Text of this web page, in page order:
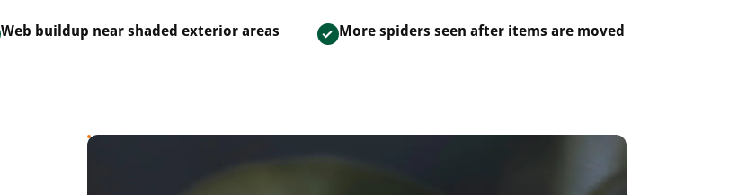
Web buildup near shaded exterior areas More spiders seen after items are moved